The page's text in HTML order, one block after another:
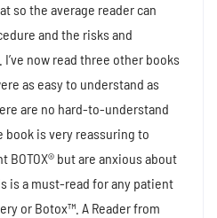
so the average reader can
and the risks and
now read three other books
as easy to understand as
are no hard-to-understand
book is very reassuring to
BOTOX® but are anxious about
is a must-read for any patient
or Botox™. A Reader from